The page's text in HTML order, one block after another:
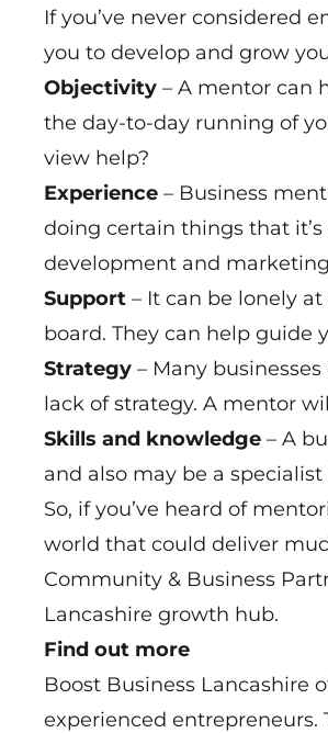
If you’ve never considered
you to develop and grow
Objectivity – A mentor can
the day-to-day running of
view help?
Experience – Business
doing certain things that
development and
Support – It can be lonely
board. They can help guide
Strategy – Many
lack of strategy. A mentor
Skills and knowledge – A
and also may be a
So, if you’ve heard of
world that could deliver
Community & Business
Lancashire growth hub.
Find out more
Boost Business Lancashire
experienced entrepreneurs.